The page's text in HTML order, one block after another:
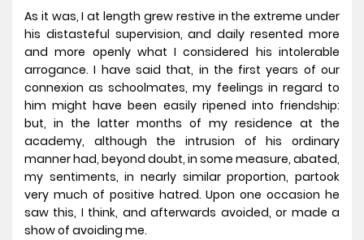
As it was, I at length grew restive in the extreme under
his distasteful supervision, and daily resented more
and more openly what I considered his intolerable
arrogance. I have said that, in the first years of our
connexion as schoolmates, my feelings in regard to
him might have been easily ripened into friendship:
but, in the latter months of my residence at the
academy, although the intrusion of his ordinary
manner had, beyond doubt, in some measure, abated,
my sentiments, in nearly similar proportion, partook
very much of positive hatred. Upon one occasion he
saw this, I think, and afterwards avoided, or made a
show of avoiding me.